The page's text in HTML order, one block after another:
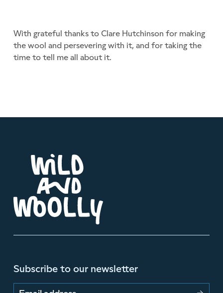
With grateful thanks to Clare Hutchinson for making
the wool and persevering with it, and for taking the
time to tell me all about it.
Subscribe to our newsletter